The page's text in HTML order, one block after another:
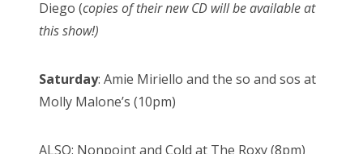
Diego (copies of their new CD will be available at
this show!)
Saturday: Amie Miriello and the so and sos at
Molly Malone’s (10pm)
ALSO: Nonpoint and Cold at The Roxy (8pm)